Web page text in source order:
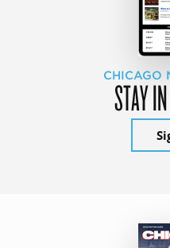
CHICAGO
STAY